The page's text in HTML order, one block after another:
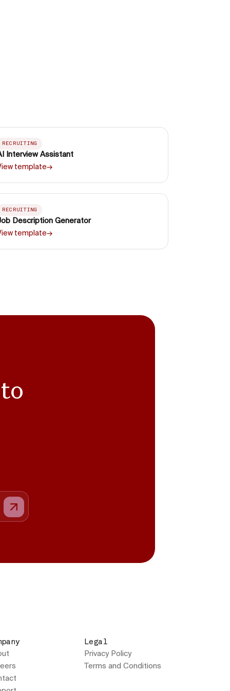
RECRUITING
Interview Assistant
template→
RECRUITING
Description Generator
template→
Legal
Privacy Policy
Terms and Conditions